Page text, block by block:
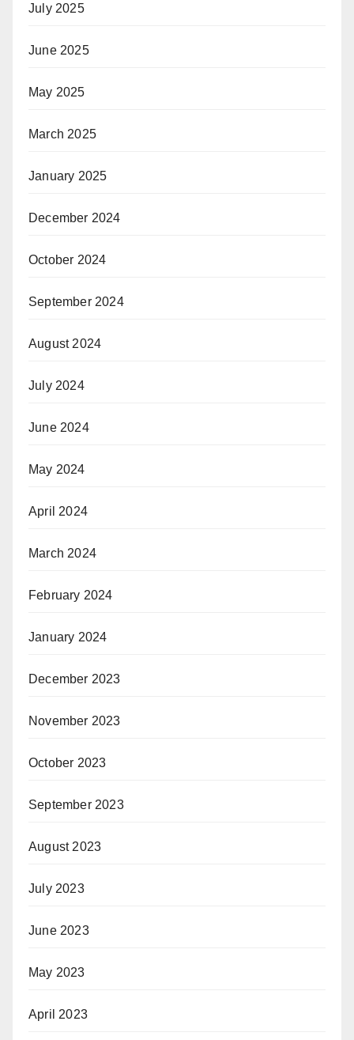
July 2025
June 2025
May 2025
March 2025
January 2025
December 2024
October 2024
September 2024
August 2024
July 2024
June 2024
May 2024
April 2024
March 2024
February 2024
January 2024
December 2023
November 2023
October 2023
September 2023
August 2023
July 2023
June 2023
May 2023
April 2023